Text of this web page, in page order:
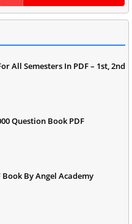
All Semesters In PDF – 1st, 2nd
Question Book PDF
By Angel Academy